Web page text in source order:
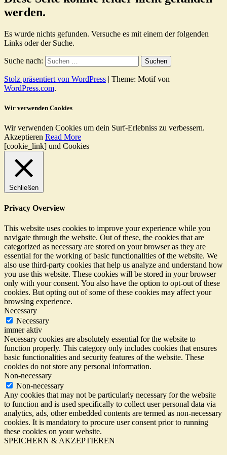
werden.
Es wurde nichts gefunden. Versuche es mit einem der folgenden
Links oder der Suche.
Suche nach:
Stolz präsentiert von WordPress | Theme: Motif von
WordPress.com.
Wir verwenden Cookies
Wir verwenden Cookies um dein Surf-Erlebniss zu verbessern.
Akzeptieren Read More
[cookie_link] und Cookies
Schließen
Privacy Overview
This website uses cookies to improve your experience while you
navigate through the website. Out of these, the cookies that are
categorized as necessary are stored on your browser as they are
essential for the working of basic functionalities of the website. We
also use third-party cookies that help us analyze and understand how
you use this website. These cookies will be stored in your browser
only with your consent. You also have the option to opt-out of these
cookies. But opting out of some of these cookies may affect your
browsing experience.
Necessary
Necessary
immer aktiv
Necessary cookies are absolutely essential for the website to
function properly. This category only includes cookies that ensures
basic functionalities and security features of the website. These
cookies do not store any personal information.
Non-necessary
Non-necessary
Any cookies that may not be particularly necessary for the website
to function and is used specifically to collect user personal data via
analytics, ads, other embedded contents are termed as non-necessary
cookies. It is mandatory to procure user consent prior to running
these cookies on your website.
SPEICHERN & AKZEPTIEREN